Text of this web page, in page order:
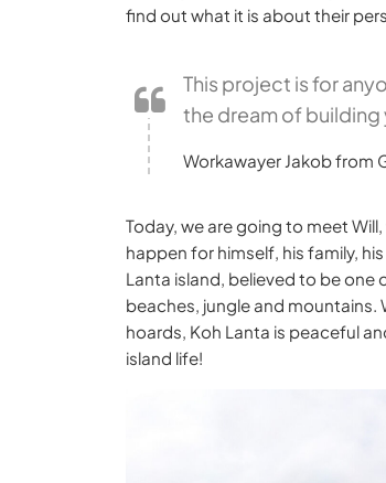
find out what it is about their
This project is for
the dream of building
Workawayer Jakob from
Today, we are going to meet
happen for himself, his family,
Lanta island, believed to be one
beaches, jungle and mountains.
hoards, Koh Lanta is peaceful
island life!